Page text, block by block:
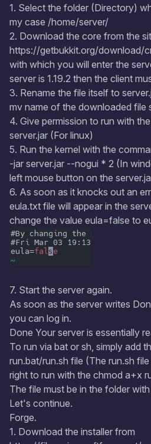
1. Select the folder (Directory)
my case /home/server/
2. Download the core from the
https://getbukkit.org/download/
with which you will enter the
server is 1.19.2 then the client
3. Rename the file itself to
mv name of the downloaded file
4. Give permission to run with
server.jar (For linux)
5. Run the kernel with the
-jar server.jar --nogui * 2 (In
left mouse button on the
6. As soon as it knocks out an
eula.txt file will appear in the
change the value eula=false to
7. Start the server again.
As soon as the server writes
you can log in.
Done Your server is essentially
To run via bat or sh, simply add
run.bat/run.sh file (The run.sh
right to run with the chmod a+x
The file must be in the folder
Let's continue.
Forge.
1. Download the installer from